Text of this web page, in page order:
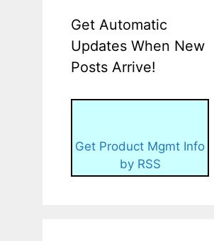
Get Automatic
Updates When New
Posts Arrive!
Get Product Mgmt Info
by RSS